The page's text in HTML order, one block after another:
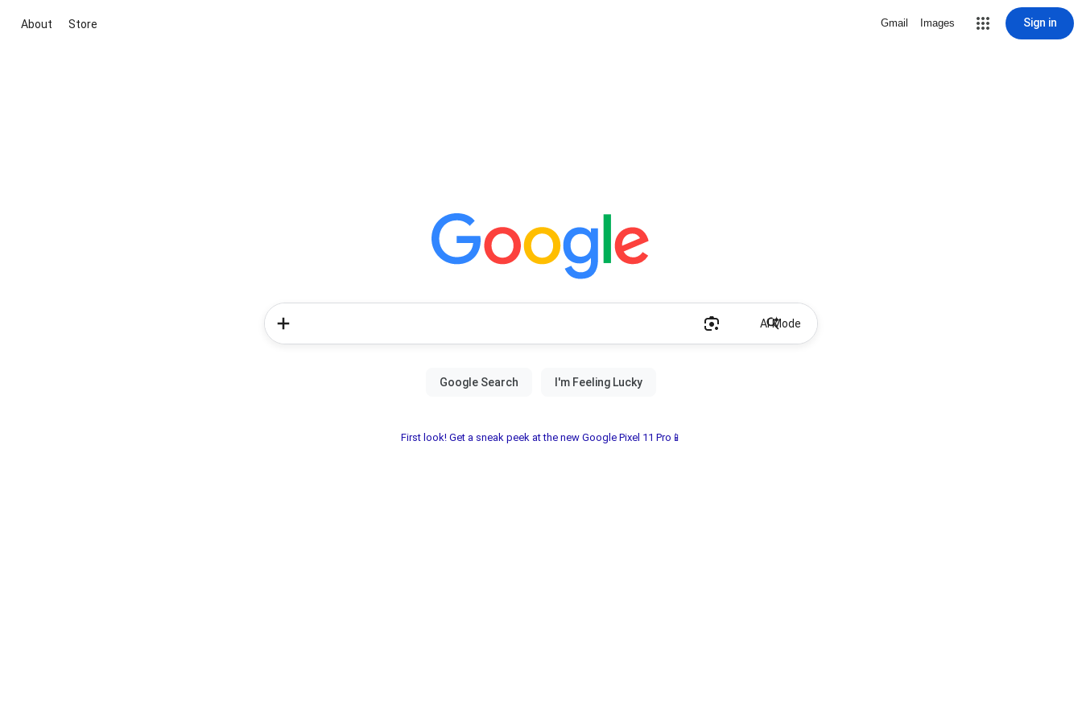
About Store Gmail Images Sign in
AI Mode
First look! Get a sneak peek at the new Google Pixel 11 Pro📱